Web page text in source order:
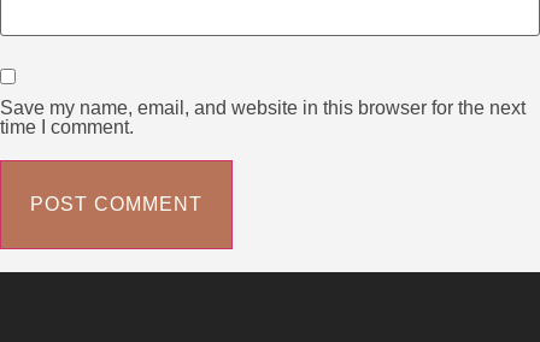
Save my name, email, and website in this browser for the next
time I comment.